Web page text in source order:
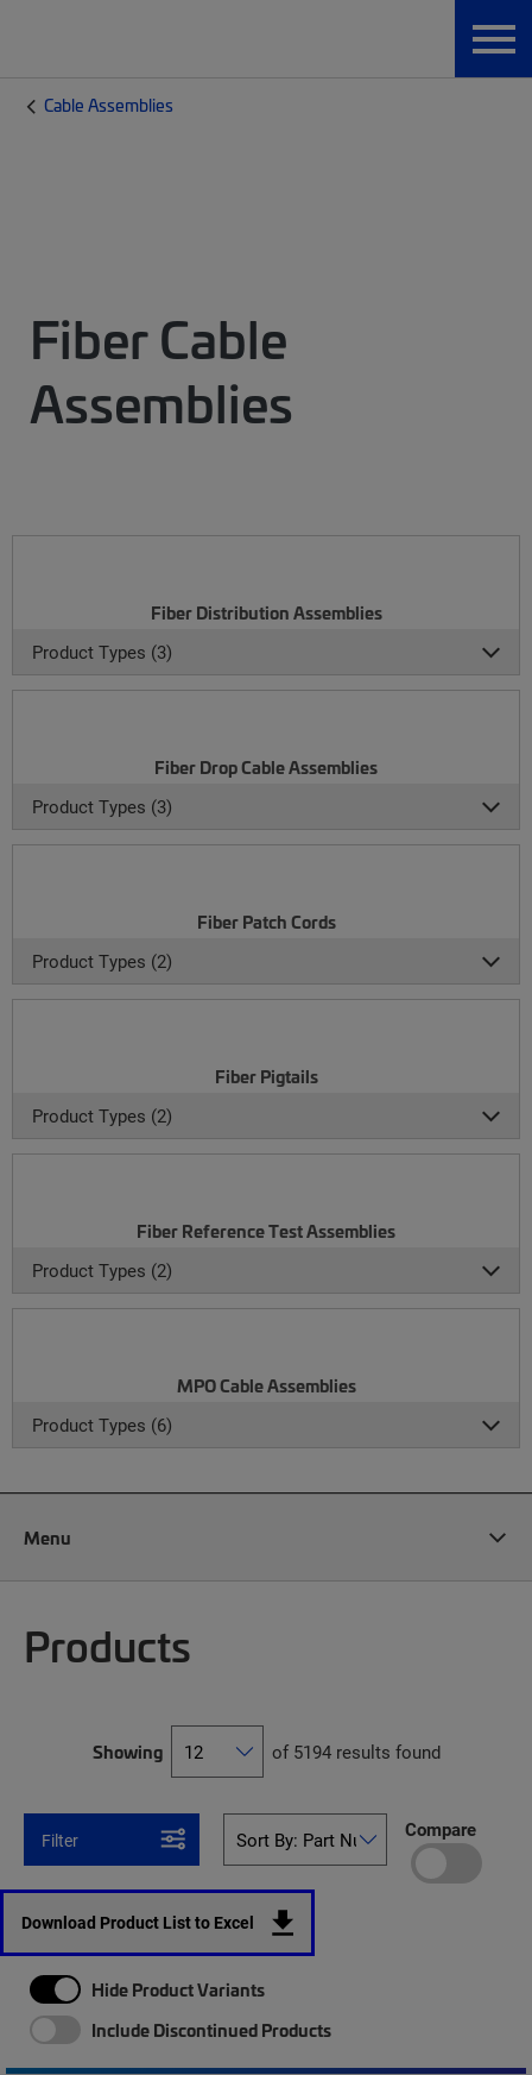
Cable Assemblies
Fiber Cable
Assemblies
Fiber Distribution Assemblies
Product Types (3)
Fiber Drop Cable Assemblies
Product Types (3)
Fiber Patch Cords
Product Types (2)
Fiber Pigtails
Product Types (2)
Fiber Reference Test Assemblies
Product Types (2)
MPO Cable Assemblies
Product Types (6)
Menu
Products
Showing of 5194 results found
Filter Compare
Download Product List to Excel
Hide Product Variants
Include Discontinued Products